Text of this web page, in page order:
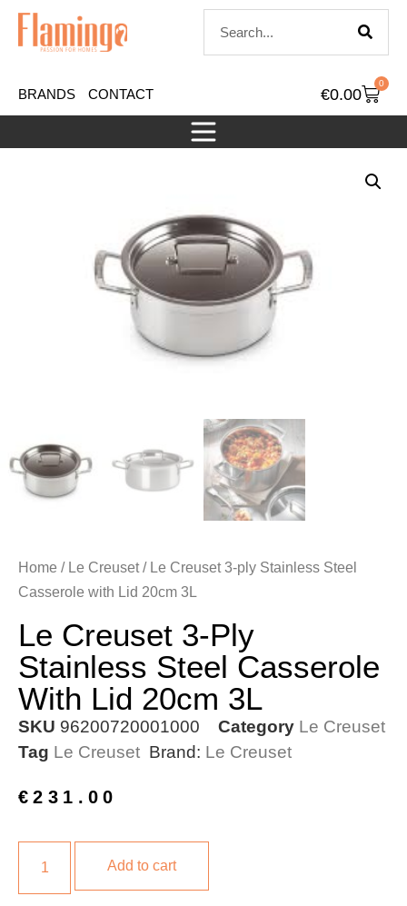
BRANDS CONTACT €0.00
0
Home / Le Creuset/ Le Creuset 3-ply Stainless Steel
Casserole with Lid 20cm 3L
Le Creuset 3-Ply
Stainless Steel Casserole
With Lid 20cm 3L
SKU 96200720001000 Category Le Creuset
Tag Le Creuset Brand: Le Creuset
€231.00
Add to cart